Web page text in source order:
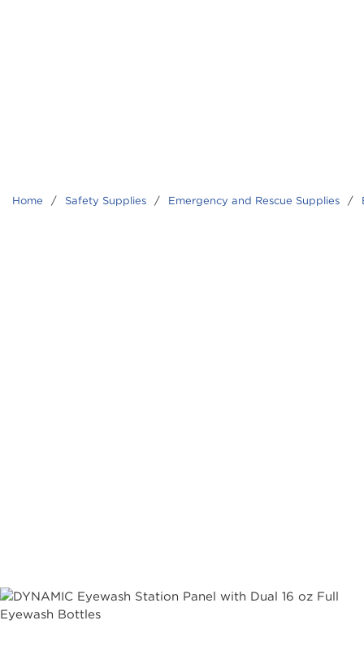
Home / Safety Supplies / Emergency and Rescue Supplies /